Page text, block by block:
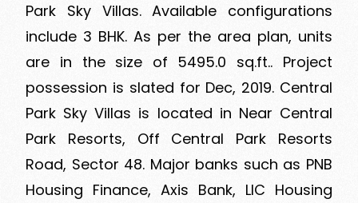
Park Sky Villas. Available configurations
include 3 BHK. As per the area plan, units
are in the size of 5495.0 sq.ft.. Project
possession is slated for Dec, 2019. Central
Park Sky Villas is located in Near Central
Park Resorts, Off Central Park Resorts
Road, Sector 48. Major banks such as PNB
Housing Finance, Axis Bank, LIC Housing